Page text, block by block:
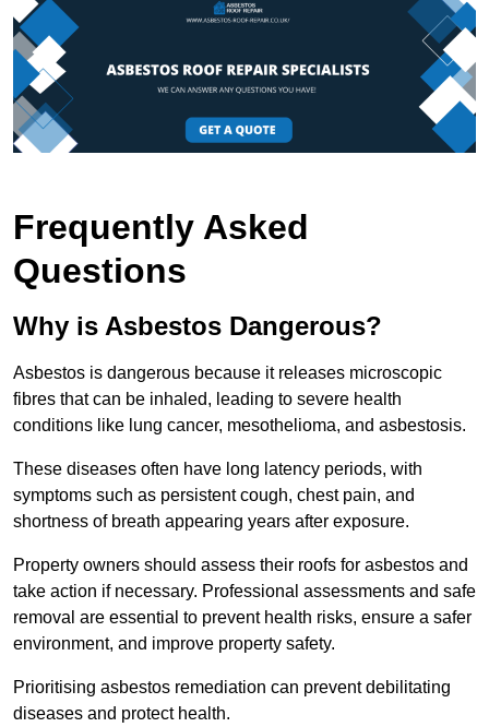
Frequently Asked
Questions
Why is Asbestos Dangerous?
Asbestos is dangerous because it releases microscopic
fibres that can be inhaled, leading to severe health
conditions like lung cancer, mesothelioma, and asbestosis.
These diseases often have long latency periods, with
symptoms such as persistent cough, chest pain, and
shortness of breath appearing years after exposure.
Property owners should assess their roofs for asbestos and
take action if necessary. Professional assessments and safe
removal are essential to prevent health risks, ensure a safer
environment, and improve property safety.
Prioritising asbestos remediation can prevent debilitating
diseases and protect health.